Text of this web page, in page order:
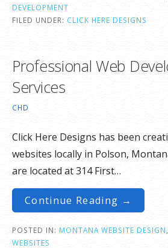
DEVELOPMENT
FILED UNDER: CLICK HERE DESIGNS
Professional Web
Services
CHD
Click Here Designs has been
websites locally in Polson,
are located at 314 First…
Continue Reading →
POSTED IN: MONTANA WEBSITE DESIGN
WEBSITES